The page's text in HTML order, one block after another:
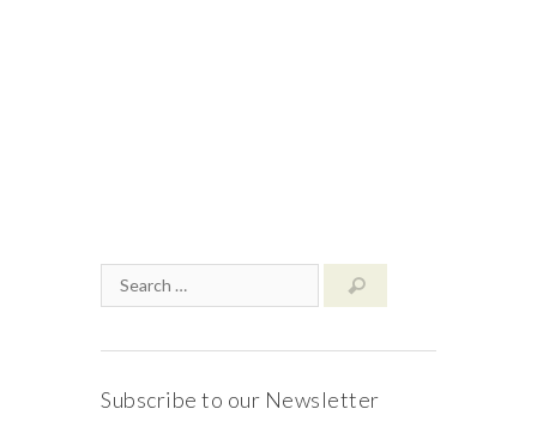
Subscribe to our Newsletter